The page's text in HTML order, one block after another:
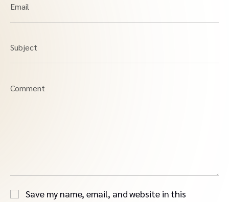
Email
Subject
Comment
Save my name, email, and website in this